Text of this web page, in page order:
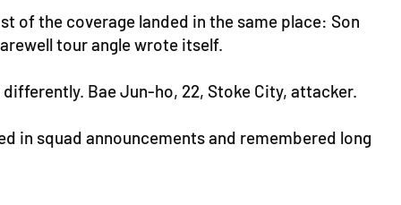
of the coverage landed in the same place: Son
tour angle wrote itself.
Bae Jun-ho, 22, Stoke City, attacker.
in squad announcements and remembered long